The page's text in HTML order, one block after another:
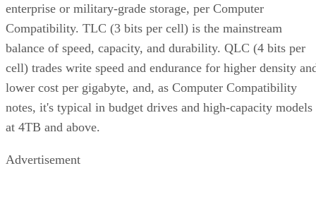
enterprise or military-grade storage, per Computer
Compatibility. TLC (3 bits per cell) is the mainstream
balance of speed, capacity, and durability. QLC (4 bits per
cell) trades write speed and endurance for higher density
lower cost per gigabyte, and, as Computer Compatibility
notes, it's typical in budget drives and high-capacity models
at 4TB and above.
Advertisement